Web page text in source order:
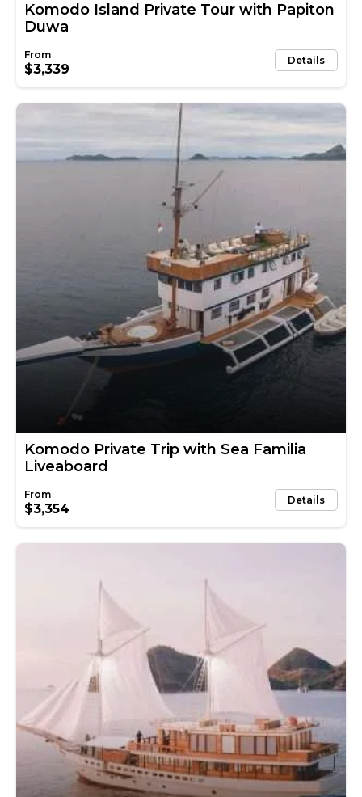
Komodo Island Private Tour with Papiton
Duwa
$3,339
Details
Komodo Private Trip with Sea Familia
Liveaboard
$3,354
Details